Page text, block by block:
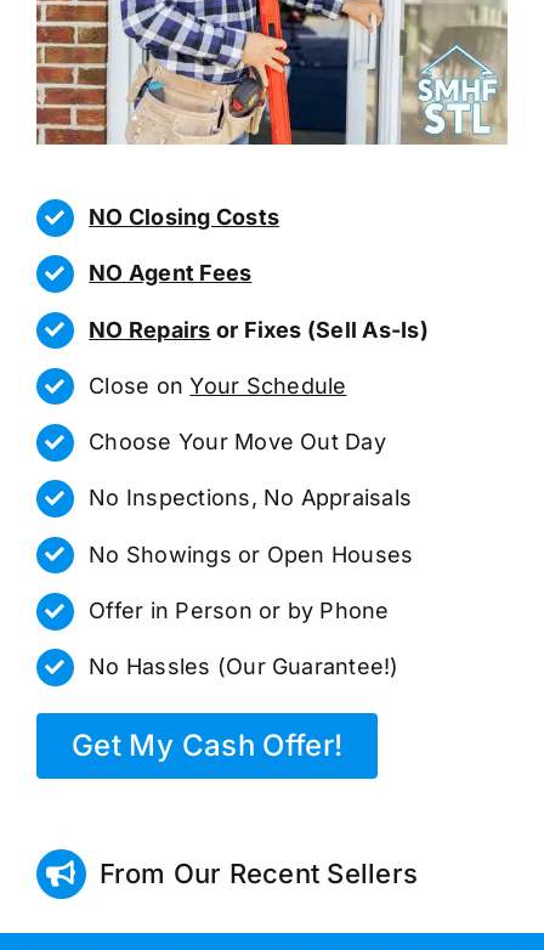
NO Closing Costs
NO Agent Fees
NO Repairs or Fixes (Sell As-Is)
Close onYour Schedule
Choose Your Move Out Day
No Inspections, No Appraisals
No Showings or Open Houses
Offer in Person or by Phone
No Hassles (Our Guarantee!)
Get My Cash Offer!
From Our Recent Sellers